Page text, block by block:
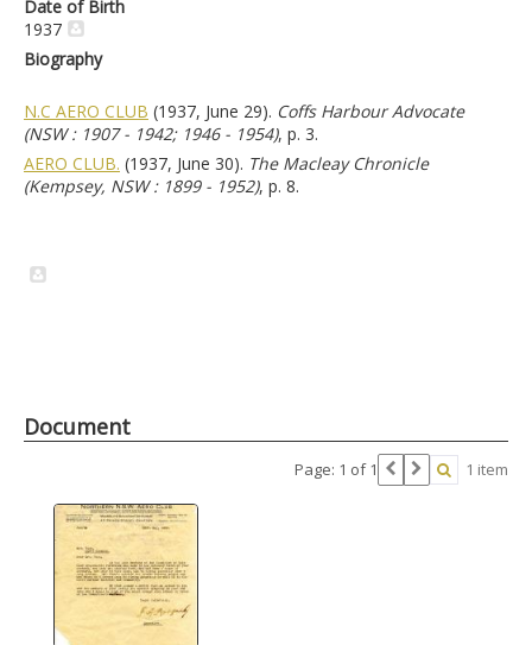
Date of Birth
1937
Biography
N.C AERO CLUB (1937, June 29). Coffs Harbour Advocate
(NSW : 1907 - 1942; 1946 - 1954), p. 3.
AERO CLUB. (1937, June 30). The Macleay Chronicle
(Kempsey, NSW : 1899 - 1952), p. 8.
Document
Page: 1 of 1 1 item